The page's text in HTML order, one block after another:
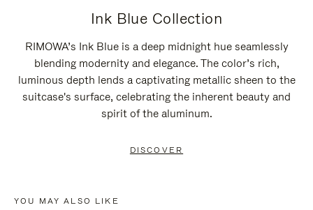
Ink Blue Collection
RIMOWA’s Ink Blue is a deep midnight hue seamlessly
blending modernity and elegance. The color’s rich,
luminous depth lends a captivating metallic sheen to the
suitcase's surface, celebrating the inherent beauty and
spirit of the aluminum.
DISCOVER
YOU MAY ALSO LIKE